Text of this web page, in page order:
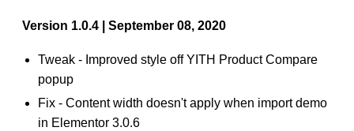
Version 1.0.4 | September 08, 2020
Tweak - Improved style off YITH Product Compare
popup
Fix - Content width doesn't apply when import demo
in Elementor 3.0.6